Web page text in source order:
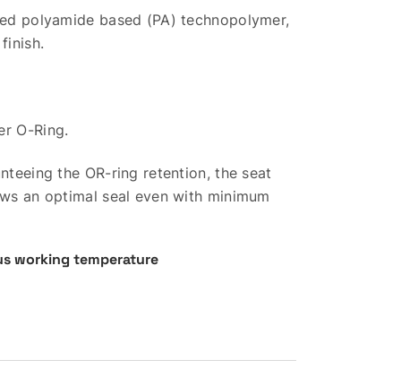
polyamide based (PA) technopolymer,
O-Ring.
the OR-ring retention, the seat
an optimal seal even with minimum
working temperature